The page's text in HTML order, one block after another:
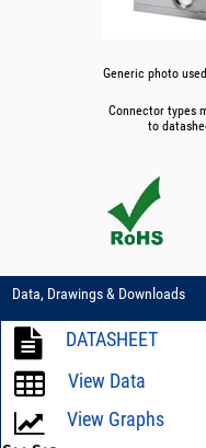
Generic photo
Connector types
to
Data, Drawings & Downloads
DATASHEET
View Data
View Graphs